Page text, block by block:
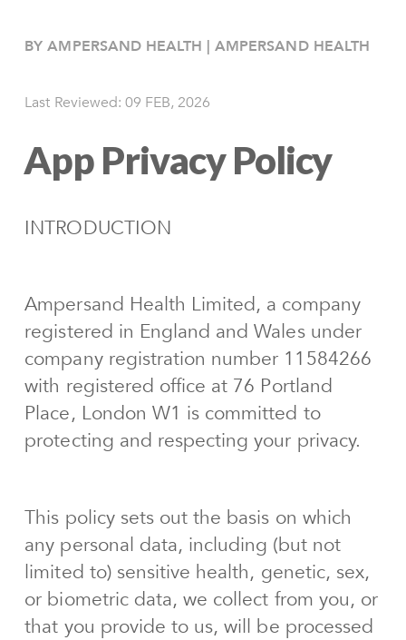
BY AMPERSAND HEALTH | AMPERSAND HEALTH
Last Reviewed: 09 FEB, 2026
App Privacy Policy
INTRODUCTION
Ampersand Health Limited, a company
registered in England and Wales under
company registration number 11584266
with registered office at 76 Portland
Place, London W1 is committed to
protecting and respecting your privacy.
This policy sets out the basis on which
any personal data, including (but not
limited to) sensitive health, genetic, sex,
or biometric data, we collect from you, or
that you provide to us, will be processed